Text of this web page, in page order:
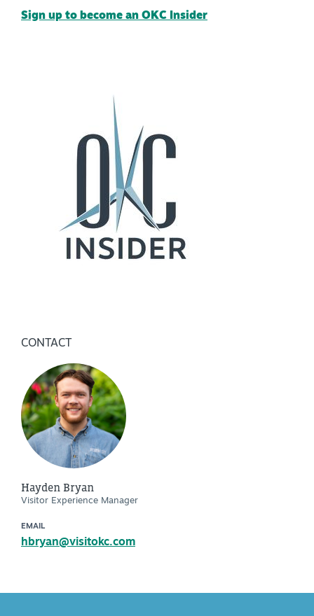
Sign up to become an OKC Insider
CONTACT
Hayden Bryan
Visitor Experience Manager
EMAIL
hbryan@visitokc.com